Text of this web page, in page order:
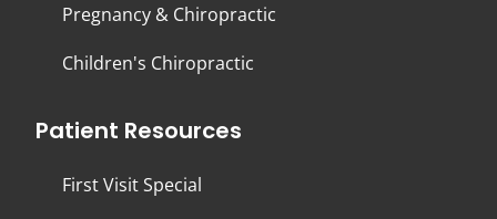
Pregnancy & Chiropractic
Children's Chiropractic
Patient Resources
First Visit Special